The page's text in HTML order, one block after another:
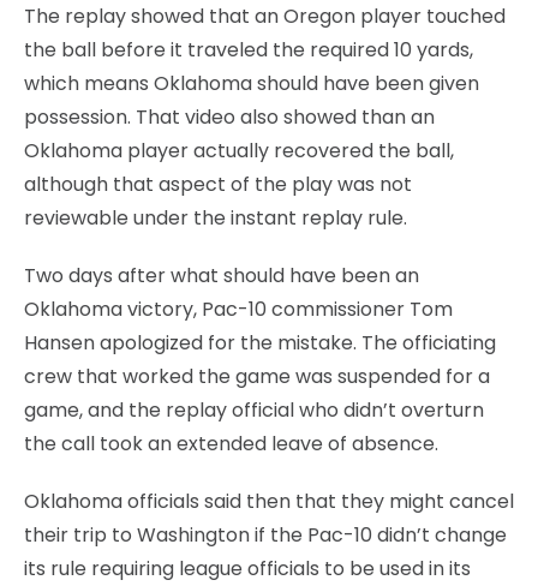
The replay showed that an Oregon player touched
the ball before it traveled the required 10 yards,
which means Oklahoma should have been given
possession. That video also showed than an
Oklahoma player actually recovered the ball,
although that aspect of the play was not
reviewable under the instant replay rule.
Two days after what should have been an
Oklahoma victory, Pac-10 commissioner Tom
Hansen apologized for the mistake. The officiating
crew that worked the game was suspended for a
game, and the replay official who didn’t overturn
the call took an extended leave of absence.
Oklahoma officials said then that they might cancel
their trip to Washington if the Pac-10 didn’t change
its rule requiring league officials to be used in its